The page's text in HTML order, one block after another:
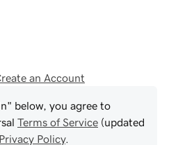
an Account
below, you agree to
Terms of Service (updated
Privacy Policy.